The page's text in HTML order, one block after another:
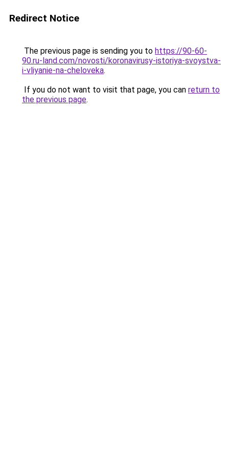
Redirect Notice
The previous page is sending you to https://90-60-
90.ru-land.com/novosti/koronavirusy-istoriya-svoystva-
i-vliyanie-na-cheloveka.
If you do not want to visit that page, you can return to
the previous page.